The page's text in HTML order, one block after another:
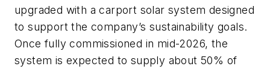
upgraded with a carport solar system designed
to support the company’s sustainability goals.
Once fully commissioned in mid-2026, the
system is expected to supply about 50% of